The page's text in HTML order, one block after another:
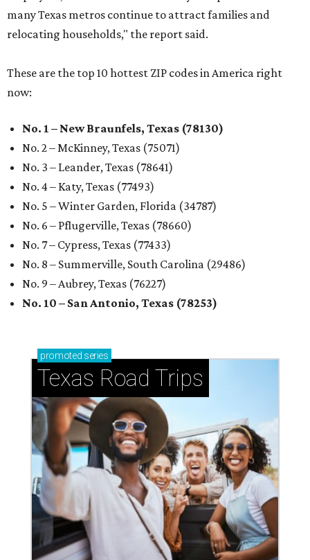
many Texas metros continue to attract families and
relocating households," the report said.
These are the top 10 hottest ZIP codes in America right
now:
No. 1 – New Braunfels, Texas (78130)
No. 2 – McKinney, Texas (75071)
No. 3 – Leander, Texas (78641)
No. 4 – Katy, Texas (77493)
No. 5 – Winter Garden, Florida (34787)
No. 6 – Pflugerville, Texas (78660)
No. 7 – Cypress, Texas (77433)
No. 8 – Summerville, South Carolina (29486)
No. 9 – Aubrey, Texas (76227)
No. 10 – San Antonio, Texas (78253)
promoted series
Texas Road Trips